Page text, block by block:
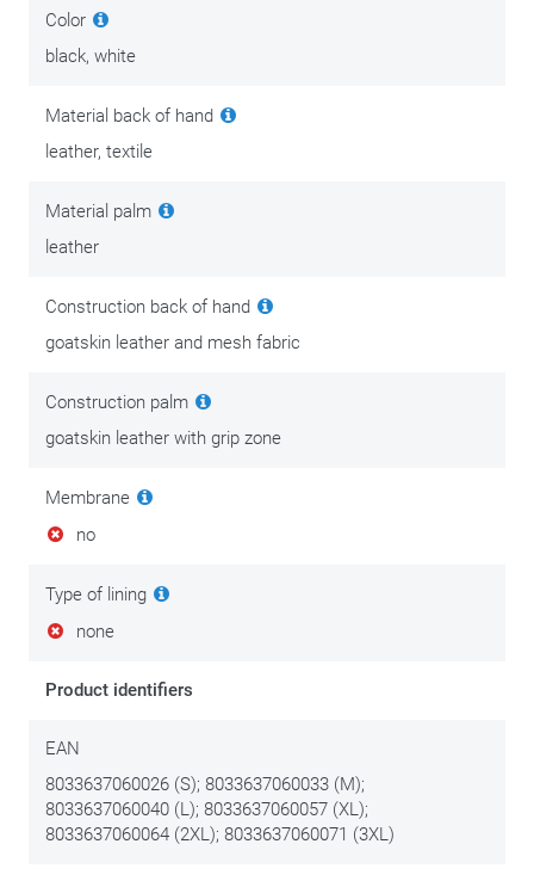
Color
black, white
Material back of hand
leather, textile
Material palm
leather
Construction back of hand
goatskin leather and mesh fabric
Construction palm
goatskin leather with grip zone
Membrane
no
Type of lining
none
Product identifiers
EAN
8033637060026 (S); 8033637060033 (M);
8033637060040 (L); 8033637060057 (XL);
8033637060064 (2XL); 8033637060071 (3XL)